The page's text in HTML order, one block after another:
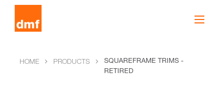
HOME PRODUCTS
SQUAREFRAME TRIMS -
RETIRED